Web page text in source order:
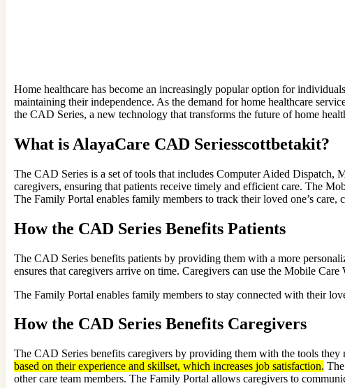
Home healthcare has become an increasingly popular option for
maintaining their independence. As the demand for home healthcare
the CAD Series, a new technology that transforms the future of home
What is AlayaCare CAD Seriesscottbetakit?
The CAD Series is a set of tools that includes Computer Aided Dispatch,
caregivers, ensuring that patients receive timely and efficient care. The
The Family Portal enables family members to track their loved one’s
How the CAD Series Benefits Patients
The CAD Series benefits patients by providing them with a more
ensures that caregivers arrive on time. Caregivers can use the Mobile
The Family Portal enables family members to stay connected with their
How the CAD Series Benefits Caregivers
The CAD Series benefits caregivers by providing them with the tools
based on their experience and skillset, which increases job satisfaction.
other care team members. The Family Portal allows caregivers to